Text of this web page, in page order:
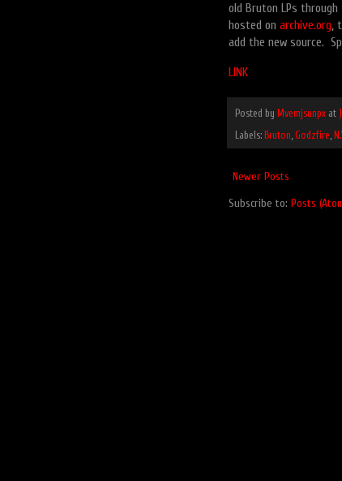
old Bruton LPs
hosted on archive.org,
add the new source.
LINK
Posted by Mvemjsunpx at
Labels: Bruton, Godzfire,
Newer Posts
Subscribe to: Posts